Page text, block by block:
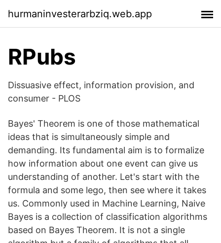
hurmaninvesterarbziq.web.app
RPubs
Dissuasive effect, information provision, and
consumer - PLOS
Bayes' Theorem is one of those mathematical
ideas that is simultaneously simple and
demanding. Its fundamental aim is to formalize
how information about one event can give us
understanding of another. Let's start with the
formula and some lego, then see where it takes
us. Commonly used in Machine Learning, Naive
Bayes is a collection of classification algorithms
based on Bayes Theorem. It is not a single